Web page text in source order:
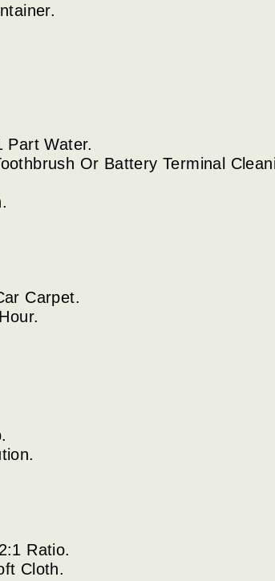
Part Water.
Or Battery Terminal
Carpet.
Ratio.
Cloth.